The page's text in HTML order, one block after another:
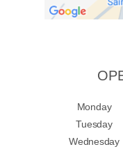
Monday
Tuesday
Wednesday